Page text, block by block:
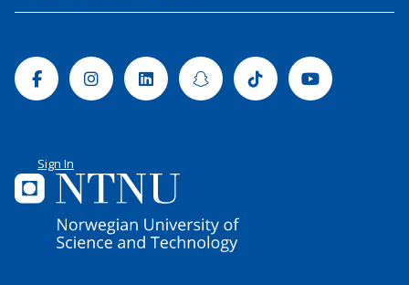
FacebookInstagramLinkedinSnapchatTiktok Youtube
Sign In